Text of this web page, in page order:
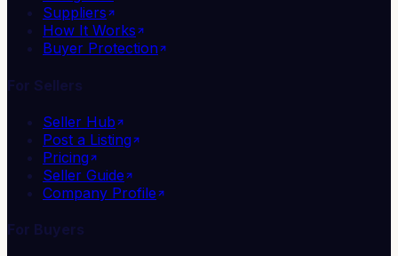
Suppliers
How It Works
Buyer Protection
For Sellers
Seller Hub
Post a Listing
Pricing
Seller Guide
Company Profile
For Buyers